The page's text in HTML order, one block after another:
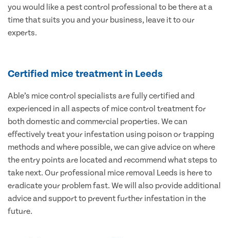
you would like a pest control professional to be there at a
time that suits you and your business, leave it to our
experts.
Certified mice treatment in Leeds
Able’s mice control specialists are fully certified and
experienced in all aspects of mice control treatment for
both domestic and commercial properties. We can
effectively treat your infestation using poison or trapping
methods and where possible, we can give advice on where
the entry points are located and recommend what steps to
take next. Our professional mice removal Leeds is here to
eradicate your problem fast. We will also provide additional
advice and support to prevent further infestation in the
future.